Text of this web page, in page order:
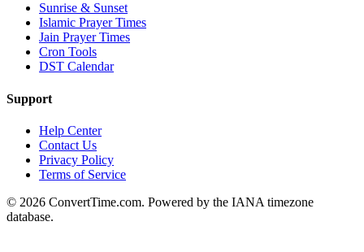
Sunrise & Sunset
Islamic Prayer Times
Jain Prayer Times
Cron Tools
DST Calendar
Support
Help Center
Contact Us
Privacy Policy
Terms of Service
© 2026 ConvertTime.com. Powered by the IANA timezone
database.